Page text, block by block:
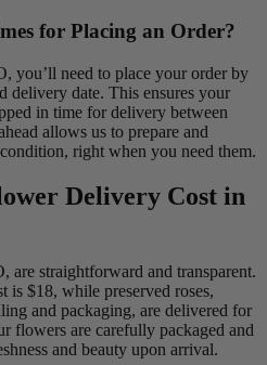
for Placing an Order?
you’ll need to place your order by
delivery date. This ensures your
in time for delivery between
allows us to prepare and
right when you need them.
Delivery Cost in
are straightforward and transparent.
is $18, while preserved roses,
and packaging, are delivered for
flowers are carefully packaged and
and beauty upon arrival.